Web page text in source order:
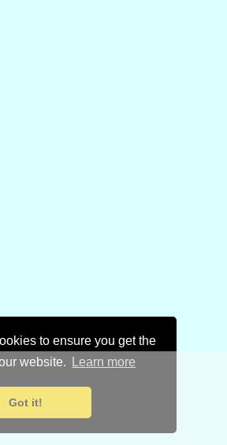
to ensure you get the
website.
Learn more
Got it!